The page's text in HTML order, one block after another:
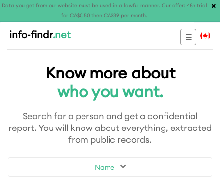
Data you get from our website must be used in a lawful manner. Our offer: 48h trial
for CA$0.50 then CA$39 per month.
×
info-findr.net
Know more about
who you want.
Search for a person and get a confidential
report. You will know about everything, extracted
from public records.
Name